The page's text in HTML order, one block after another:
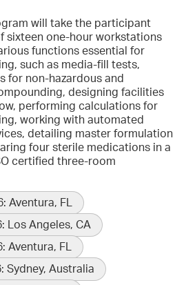
will take the participant
sixteen one-hour workstations
functions essential for
such as media-fill tests,
for non-hazardous and
designing facilities
performing calculations for
working with automated
detailing master formulation
four sterile medications in a
certified three-room
Aventura, FL
Los Angeles, CA
Aventura, FL
Sydney, Australia